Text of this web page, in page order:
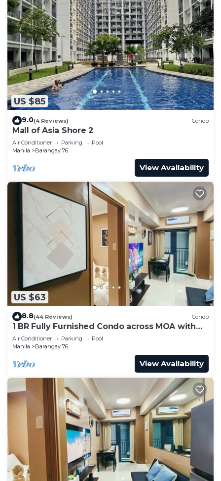
US $85
9.0(4 Reviews) Condo
Mall of Asia Shore 2
Air Conditioner Parking
Pool
Manila
Barangay 76
View Availability
US $63
8.8(44 Reviews) Condo
1 BR Fully Furnished Condo across MOA with
Pool and Parking - Shore 3 Unit 1146
Air Conditioner Parking
Pool
Manila
Barangay 76
View Availability